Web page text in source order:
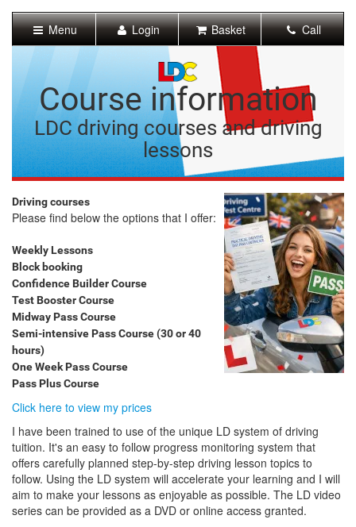
Content]
Navigation]
Menu Login Basket Call
Course information
LDC driving courses and driving
lessons
Driving courses
Please find below the options that I offer:
Weekly Lessons
Block booking
Confidence Builder Course
Test Booster Course
Midway Pass Course
Semi-intensive Pass Course (30 or 40
hours)
One Week Pass Course
Pass Plus Course
Click here to view my prices
I have been trained to use of the unique LD system of driving
tuition. It's an easy to follow progress monitoring system that
offers carefully planned step-by-step driving lesson topics to
follow. Using the LD system will accelerate your learning and I will
aim to make your lessons as enjoyable as possible. The LD video
series can be provided as a DVD or online access granted.